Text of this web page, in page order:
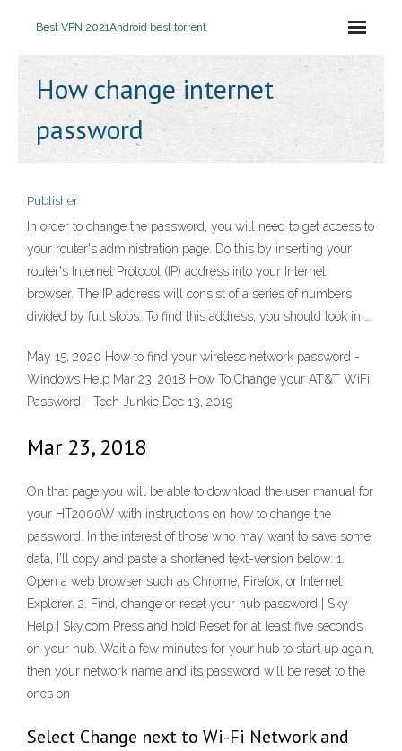
Best VPN 2021Android best torrent
How change internet
password
Publisher
In order to change the password, you will need to get access to
your router's administration page. Do this by inserting your
router's Internet Protocol (IP) address into your Internet
browser. The IP address will consist of a series of numbers
divided by full stops. To find this address, you should look in …
May 15, 2020 How to find your wireless network password -
Windows Help Mar 23, 2018 How To Change your AT&T WiFi
Password - Tech Junkie Dec 13, 2019
Mar 23, 2018
On that page you will be able to download the user manual for
your HT2000W with instructions on how to change the
password. In the interest of those who may want to save some
data, I'll copy and paste a shortened text-version below: 1.
Open a web browser such as Chrome, Firefox, or Internet
Explorer. 2. Find, change or reset your hub password | Sky
Help | Sky.com Press and hold Reset for at least five seconds
on your hub. Wait a few minutes for your hub to start up again,
then your network name and its password will be reset to the
ones on
Select Change next to Wi-Fi Network and